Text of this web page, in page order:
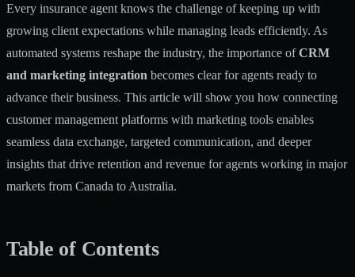
Every insurance agent knows the challenge of keeping up with
growing client expectations while managing leads efficiently. As
automated systems reshape the industry, the importance ofCRM
and marketing integration becomes clear for agents ready to
advance their business. This article will show you how connecting
customer management platforms with marketing tools enables
seamless data exchange, targeted communication, and deeper
insights that drive retention and revenue for agents working in major
markets from Canada to Australia.
Table of Contents